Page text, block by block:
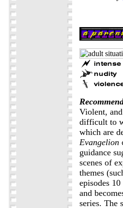
Violent,
difficult to
which are
Evangelion
guidance
scenes of
themes
episodes
and
series. The